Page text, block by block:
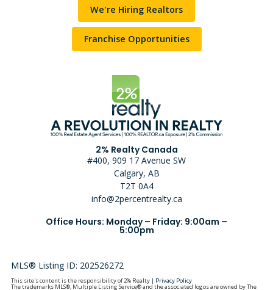
We're Hiring Realtors
Franchise Opportunities
2% Realty Canada
#400, 909 17 Avenue SW
Calgary, AB
T2T 0A4
info@2percentrealty.ca
Office Hours: Monday – Friday: 9:00am –
5:00pm
MLS® Listing ID: 202526272
This site's content is the responsibility of 2% Realty | Privacy Policy
The trademarks MLS®, Multiple Listing Service® and the associated logos are owned by The